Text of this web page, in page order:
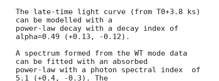
The late-time light curve (from T0+3.8 ks)
can be modelled with a
power-law decay with a decay index of
alpha=0.49 (+0.13, -0.12).
A spectrum formed from the WT mode data
can be fitted with an absorbed
power-law with a photon spectral index	of
5.1 (+0.4, -0.3). The